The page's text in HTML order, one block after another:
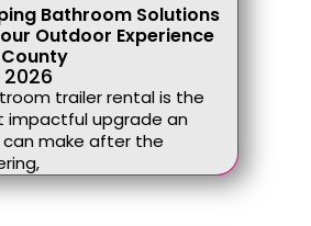
Bathroom Solutions
Outdoor Experience
2026
trailer rental is the
impactful upgrade an
make after the